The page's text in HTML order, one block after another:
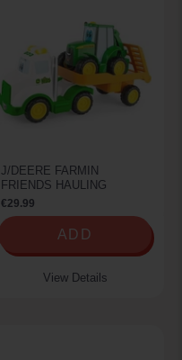
J/DEERE FARMIN
FRIENDS HAULING
€29.99
ADD
View Details